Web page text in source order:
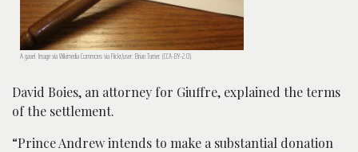
A gavel. Image via Wikimedia Commons via Flickr/user: Brian Turner. (CCA-BY-2.0).
David Boies, an attorney for Giuffre, explained the terms
of the settlement.
“Prince Andrew intends to make a substantial donation